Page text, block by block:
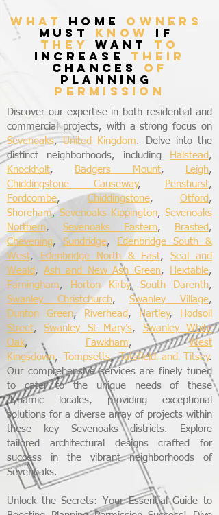
what home owners
must know if
they want to
increase their
chances of
planning
permission
Discover our expertise in both residential and
commercial projects, with a strong focus on
Sevenoaks,United Kingdom. Delve into the
distinct neighborhoods, including
Halstead ,
Knockholt, Badgers Mount, Leigh,
Chiddingstone Causeway, Penshurst,
Fordcombe, Chiddingstone, Otford ,
Shoreham, Sevenoaks Kippington, Sevenoaks
Northern, Sevenoaks Eastern, Brasted ,
Chevening, Sundridge,
Edenbridge South &
West, Edenbridge North & East,Seal and
Weald , Ash and New Ash Green, Hextable,
Farningham, Horton Kirby, South Darenth,
Swanley Christchurch,Swanley Village,
Dunton Green, Riverhead , Hartley,
Hodsoll
Street,Swanley St Mary’s, Swanley White
Oak, Fawkham,West
Kingsdown, Tompsetts,Tatsfield and Titsey.
Our comprehensive services are finely tuned
to cater to the unique needs of these
dynamic locales, providing exceptional
solutions for a diverse array of projects within
these key Sevenoaks districts. Explore
tailored architectural designs crafted for
success in the vibrant neighborhoods of
Sevenoaks.
Unlock the Secrets: Your Essential Guide to